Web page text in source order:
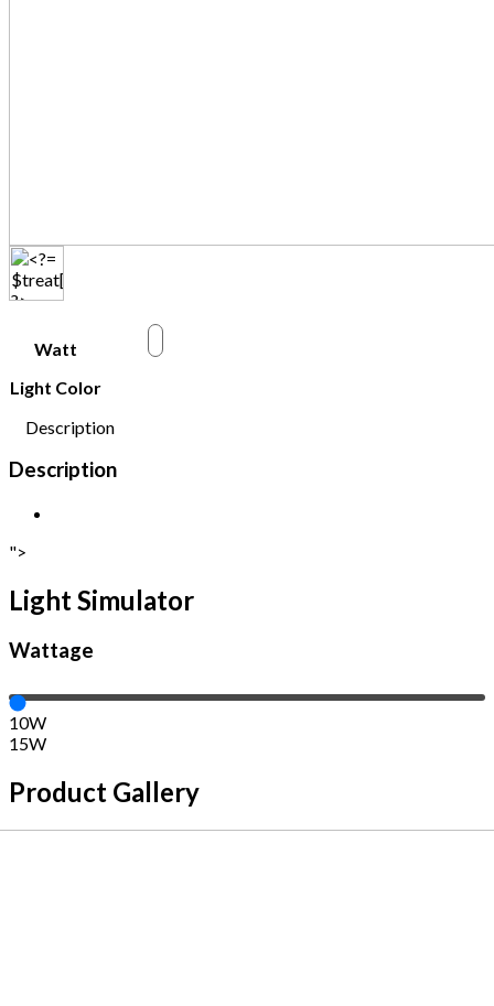
Watt
w
Light Color
Description
Description
">
Light Simulator
Wattage
10W
15W
Product Gallery